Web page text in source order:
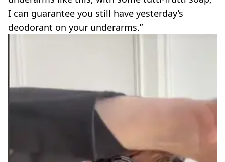
I can guarantee you still have yesterday’s
deodorant on your underarms.”